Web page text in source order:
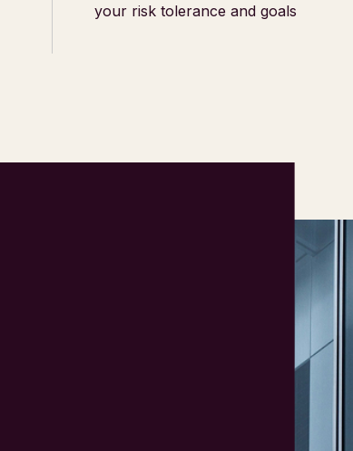
your risk tolerance and goals